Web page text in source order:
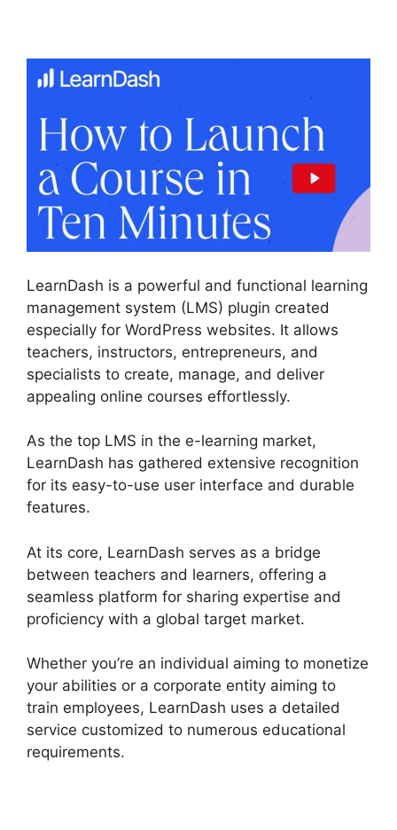
LearnDash is a powerful and functional learning
management system (LMS) plugin created
especially for WordPress websites. It allows
teachers, instructors, entrepreneurs, and
specialists to create, manage, and deliver
appealing online courses effortlessly.
As the top LMS in the e-learning market,
LearnDash has gathered extensive recognition
for its easy-to-use user interface and durable
features.
At its core, LearnDash serves as a bridge
between teachers and learners, offering a
seamless platform for sharing expertise and
proficiency with a global target market.
Whether you’re an individual aiming to monetize
your abilities or a corporate entity aiming to
train employees, LearnDash uses a detailed
service customized to numerous educational
requirements.